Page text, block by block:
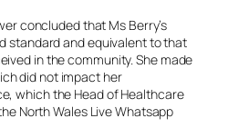
concluded that Ms Berry’s
standard and equivalent to that
in the community. She made
did not impact her
which the Head of Healthcare
North Wales Live Whatsapp